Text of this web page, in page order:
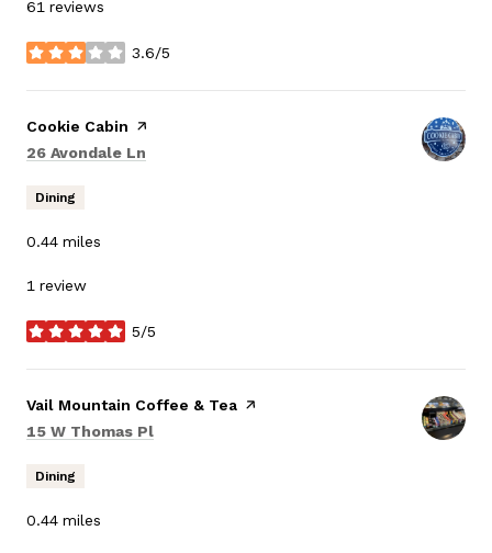
61 reviews
3.6/5
stars
Visit the
Cookie Cabin page on Yelp
Search
26 Avondale Ln
Dining
0.44 miles
1 review
5/5
stars
Visit the
Vail Mountain Coffee & Tea page on Yelp
Search
15 W Thomas Pl
Dining
0.44 miles